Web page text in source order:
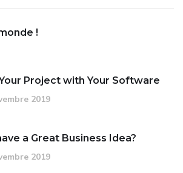
!
Project with Your Software
2019
a Great Business Idea?
2019